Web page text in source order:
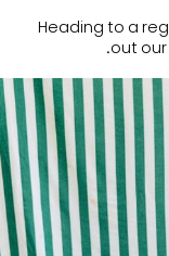
Heading to a
out